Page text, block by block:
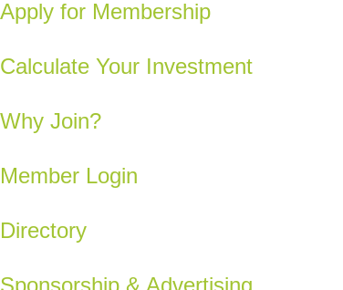
Apply for Membership
Calculate Your Investment
Why Join?
Member Login
Directory
Sponsorship & Advertising